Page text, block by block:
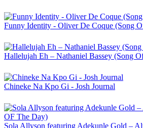
Funny Identity - Oliver De Coque (Song
Hallelujah Eh – Nathaniel Bassey (Song
Chineke Na Kpo Gi - Josh Journal
Sola Allyson featuring Adekunle Gold –